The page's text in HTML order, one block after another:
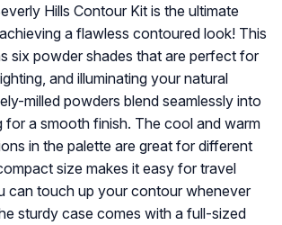
Hills Contour Kit is the ultimate
a flawless contoured look! This
six powder shades that are perfect for
and illuminating your natural
milled powders blend seamlessly into
for a smooth finish. The cool and warm
in the palette are great for different
size makes it easy for travel
can touch up your contour whenever
sturdy case comes with a full-sized